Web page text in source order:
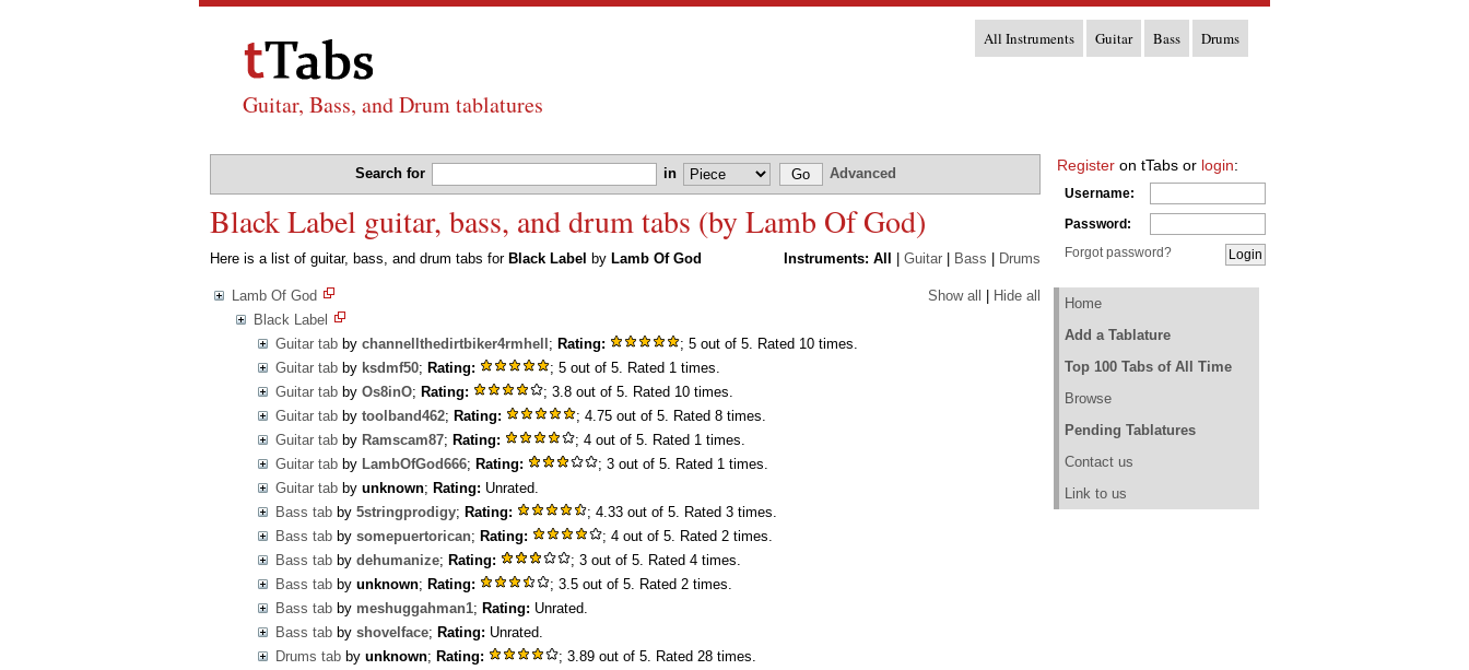
Guitar, Bass, and Drum tablatures
All Instruments Guitar Bass Drums
Search for in Advanced
Black Label guitar, bass, and drum tabs (by Lamb Of God)
Instruments: All Guitar Bass Drums
Here is a list of guitar, bass, and drum tabs for Black Label by Lamb Of God
Show all Hide all
Lamb Of God
Black Label
Guitar tab by channellthedirtbiker4rmhell ; Rating:
; 5 out of 5. Rated 10 times.
Guitar tab by ksdmf50; Rating:
; 5 out of 5. Rated 1 times.
Guitar tab by Os8inO; Rating:
; 3.8 out of 5. Rated 10 times.
Guitar tab by toolband462; Rating:
; 4.75 out of 5. Rated 8 times.
Guitar tab by Ramscam87; Rating:
; 4 out of 5. Rated 1 times.
Guitar tab by LambOfGod666; Rating:
; 3 out of 5. Rated 1 times.
Guitar tab by unknown; Rating: Unrated.
Bass tab by 5stringprodigy; Rating:
; 4.33 out of 5. Rated 3 times.
Bass tab by somepuertorican; Rating:
; 4 out of 5. Rated 2 times.
Bass tab by dehumanize; Rating:
; 3 out of 5. Rated 4 times.
Bass tab by unknown; Rating:
; 3.5 out of 5. Rated 2 times.
Bass tab by meshuggahman1; Rating: Unrated.
Bass tab by shovelface; Rating: Unrated.
Drums tab by unknown; Rating:
; 3.89 out of 5. Rated 28 times.
Register on tTabs or login:
Username:
Password:
Forgot password?
Home
Add a Tablature
Top 100 Tabs of All Time
Browse
Pending Tablatures
Contact us
Link to us